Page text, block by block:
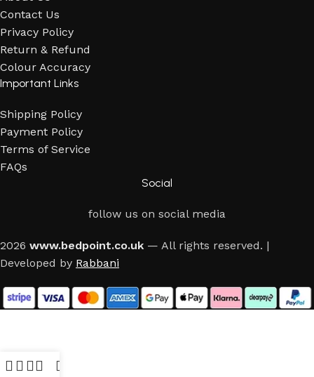
Contact Us
Privacy Policy
Return & Refund
Colour Accuracy
Important Links
Shipping Policy
Payment Policy
Terms of Service
FAQs
Social
follow us on social media
2026 www.bedpoint.co.uk — All rights reserved. |
Developed by Rabbani